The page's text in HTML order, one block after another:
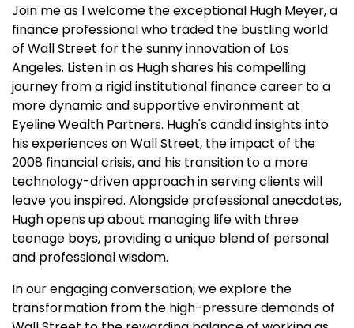
Join me as I welcome the exceptional Hugh Meyer, a
finance professional who traded the bustling world
of Wall Street for the sunny innovation of Los
Angeles. Listen in as Hugh shares his compelling
journey from a rigid institutional finance career to a
more dynamic and supportive environment at
Eyeline Wealth Partners. Hugh's candid insights into
his experiences on Wall Street, the impact of the
2008 financial crisis, and his transition to a more
technology-driven approach in serving clients will
leave you inspired. Alongside professional anecdotes,
Hugh opens up about managing life with three
teenage boys, providing a unique blend of personal
and professional wisdom.
In our engaging conversation, we explore the
transformation from the high-pressure demands of